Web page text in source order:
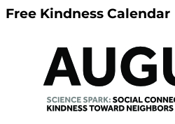
Free Kindness Calendar